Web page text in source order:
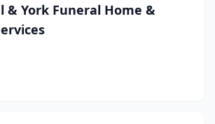
& York Funeral Home &